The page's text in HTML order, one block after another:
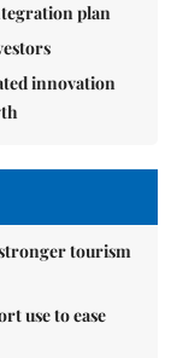
plan
innovation
tourism
use to ease